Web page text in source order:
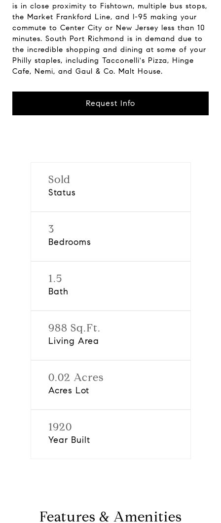
is in close proximity to Fishtown, multiple bus stops,
the Market Frankford Line, and I-95 making your
commute to Center City or New Jersey less than 10
minutes. South Port Richmond is in demand due to
the incredible shopping and dining at some of your
Philly staples, including Tacconelli's Pizza, Hinge
Cafe, Nemi, and Gaul & Co. Malt House.
Request Info
Sold
Status
3
Bedrooms
1.5
Bath
988 Sq.Ft.
Living Area
0.02 Acres
Acres Lot
1920
Year Built
Features & Amenities